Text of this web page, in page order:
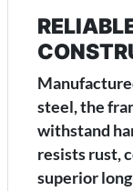
steel, the
withstand
resists rust,
superior